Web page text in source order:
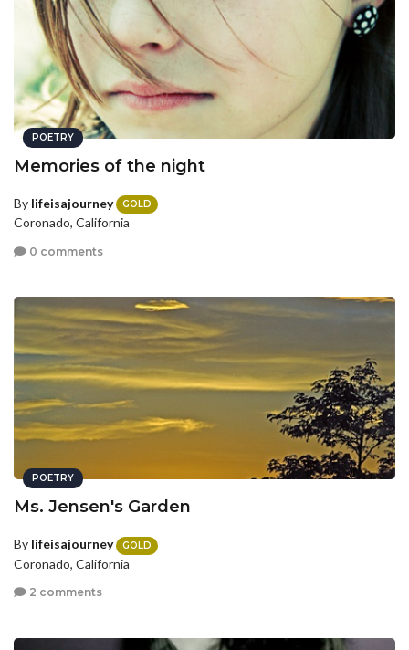
POETRY
Memories of the night
By lifeisajourney GOLD
Coronado, California
0 comments
POETRY
Ms. Jensen's Garden
By lifeisajourney GOLD
Coronado, California
2 comments